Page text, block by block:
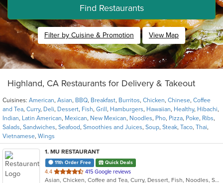
Find Restaurants
Filter by Cuisine & Promotion View Map
Highland, CA Restaurants for Delivery & Takeout
Cuisines: American, Asian, BBQ, Breakfast, Burritos, Chicken, Chinese, Coffee
and Tea, Curry, Deli, Dessert, Fish, Grill , Hamburgers, Hawaiian, Healthy, Hibachi,
Indian, Latin American, Mexican, New Mexican, Noodles, Pho, Pizza, Poke, Ribs,
Salads, Sandwiches, Seafood, Smoothies and Juices, Soup, Steak, Taco, Thai,
Vietnamese, Wings
1. MU RESTAURANT
11th Order Free Quick Deals
4.4 out
of
415 Google reviews
Asian, Chicken, Coffee and Tea, Curry, Dessert, Fish, Noodles, Salads, Seafood, Soup, Steak, Thai